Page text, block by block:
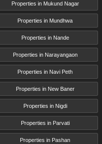
Properties in Mukund Nagar
Properties in Mundhwa
Properties in Nande
Properties in Narayangaon
Properties in Navi Peth
Properties in New Baner
Properties in Nigdi
Properties in Parvati
Properties in Pashan